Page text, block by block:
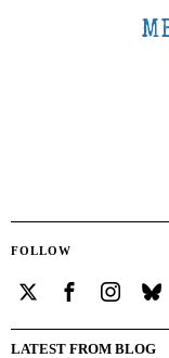
FOLLOW
LATEST FROM BLOG